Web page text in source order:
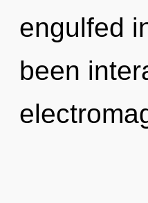
engulfed
been